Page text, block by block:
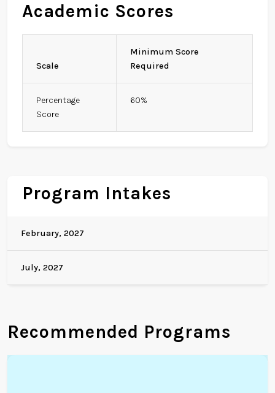
Academic Scores
Scale
Minimum Score
Required
Percentage
Score
60%
Program Intakes
February, 2027
July, 2027
Recommended Programs